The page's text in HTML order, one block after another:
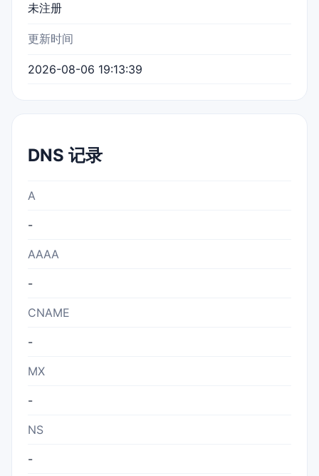
未注册
更新时间
2026-08-06 19:13:39
DNS 记录
A
-
AAAA
-
CNAME
-
MX
-
NS
-